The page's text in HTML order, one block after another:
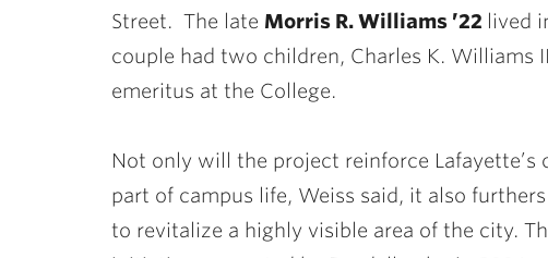
Street. The late Morris R. Williams ’22 lived
couple had two children, Charles K. Williams
emeritus at the College.
Not only will the project reinforce
part of campus life, Weiss said, it also
to revitalize a highly visible area of the city.